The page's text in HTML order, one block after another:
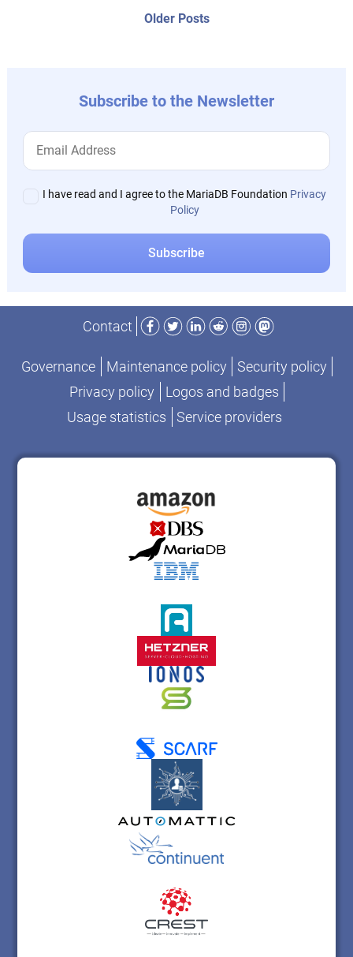
Older PostsOlder
Subscribe to the Newsletter
I have read and I agree to the MariaDB Foundation Privacy
Policy
Contact
Facebook
TwitterLinkedIn
RedditInstagram
Mastodon
Governance Maintenance policy
Security policy
Privacy policy
Logos and badges
Usage statistics
Service providers